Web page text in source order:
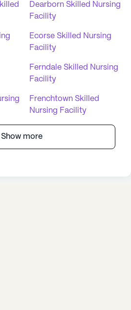
Dearborn Skilled Nursing
Facility
Ecorse Skilled Nursing
Facility
Ferndale Skilled Nursing
Facility
Frenchtown Skilled
Nursing Facility
Show more